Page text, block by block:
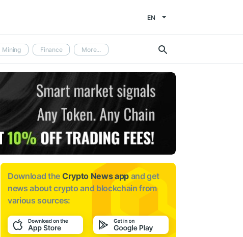
EN
Mining Finance More...
Download the Crypto News app and get
news aboutcrypto and blockchain from
various sources: